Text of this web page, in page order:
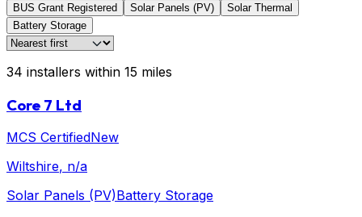
BUS Grant Registered Solar Panels (PV)
Solar Thermal
Battery Storage
34 installers within 15 miles
Core 7 Ltd
MCS CertifiedNew
Wiltshire, n/a
Solar Panels (PV)Battery Storage